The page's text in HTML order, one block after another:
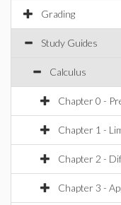
Grading
Study Guides
Calculus
Chapter 0 -
Chapter 1 -
Chapter 2 -
Chapter 3 -